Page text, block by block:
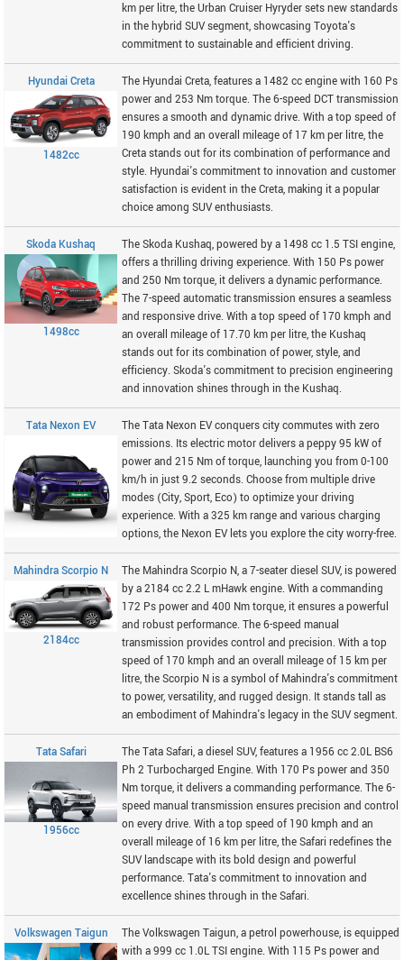
km per litre, the Urban Cruiser Hyryder sets new standards
in the hybrid SUV segment, showcasing Toyota's
commitment to sustainable and efficient driving.
Hyundai Creta
1482cc
The Hyundai Creta, features a 1482 cc engine with 160 Ps
power and 253 Nm torque. The 6-speed DCT transmission
ensures a smooth and dynamic drive. With a top speed of
190 kmph and an overall mileage of 17 km per litre, the
Creta stands out for its combination of performance and
style. Hyundai's commitment to innovation and customer
satisfaction is evident in the Creta, making it a popular
choice among SUV enthusiasts.
Skoda Kushaq
1498cc
The Skoda Kushaq, powered by a 1498 cc 1.5 TSI engine,
offers a thrilling driving experience. With 150 Ps power
and 250 Nm torque, it delivers a dynamic performance.
The 7-speed automatic transmission ensures a seamless
and responsive drive. With a top speed of 170 kmph and
an overall mileage of 17.70 km per litre, the Kushaq
stands out for its combination of power, style, and
efficiency. Skoda's commitment to precision engineering
and innovation shines through in the Kushaq.
Tata Nexon EV
The Tata Nexon EV conquers city commutes with zero
emissions. Its electric motor delivers a peppy 95 kW of
power and 215 Nm of torque, launching you from 0-100
km/h in just 9.2 seconds. Choose from multiple drive
modes (City, Sport, Eco) to optimize your driving
experience. With a 325 km range and various charging
options, the Nexon EV lets you explore the city worry-free.
Mahindra Scorpio N
2184cc
The Mahindra Scorpio N, a 7-seater diesel SUV, is powered
by a 2184 cc 2.2 L mHawk engine. With a commanding
172 Ps power and 400 Nm torque, it ensures a powerful
and robust performance. The 6-speed manual
transmission provides control and precision. With a top
speed of 170 kmph and an overall mileage of 15 km per
litre, the Scorpio N is a symbol of Mahindra's commitment
to power, versatility, and rugged design. It stands tall as
an embodiment of Mahindra's legacy in the SUV segment.
Tata Safari
1956cc
The Tata Safari, a diesel SUV, features a 1956 cc 2.0L BS6
Ph 2 Turbocharged Engine. With 170 Ps power and 350
Nm torque, it delivers a commanding performance. The 6-
speed manual transmission ensures precision and control
on every drive. With a top speed of 190 kmph and an
overall mileage of 16 km per litre, the Safari redefines the
SUV landscape with its bold design and powerful
performance. Tata's commitment to innovation and
excellence shines through in the Safari.
Volkswagen Taigun
The Volkswagen Taigun, a petrol powerhouse, is equipped
with a 999 cc 1.0L TSI engine. With 115 Ps power and